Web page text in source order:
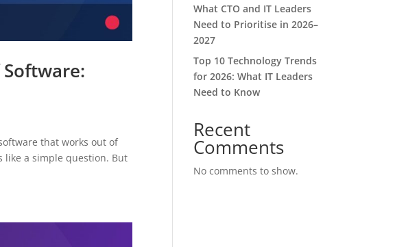
that works out of
like a simple question. But
What CTO and IT Leaders
Need to Prioritise in 2026–
2027
Top 10 Technology Trends
for 2026: What IT Leaders
Need to Know
Recent
Comments
No comments to show.